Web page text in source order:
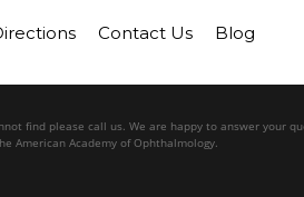
Contact Us Blog
find please call us. We are happy to answer your
American Academy of Ophthalmology.